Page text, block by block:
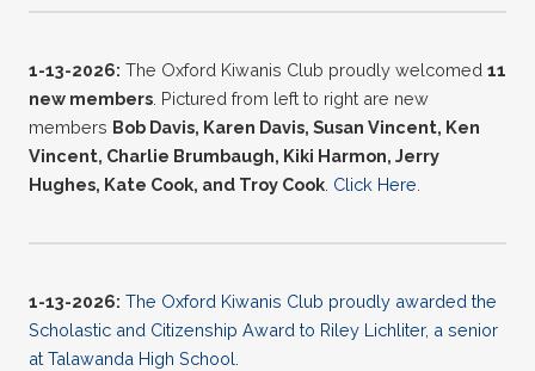
1-13-2026: The Oxford Kiwanis Club proudly welcomed 11
new members . Pictured from left to right are new
members Bob Davis, Karen Davis, Susan Vincent, Ken
Vincent, Charlie Brumbaugh, Kiki Harmon, Jerry
Hughes, Kate Cook, and Troy Cook Click Here
1-13-2026: The Oxford Kiwanis Club proudly awarded the
Scholastic and Citizenship Award to Riley Lichliter, a senior
at Talawanda High School.